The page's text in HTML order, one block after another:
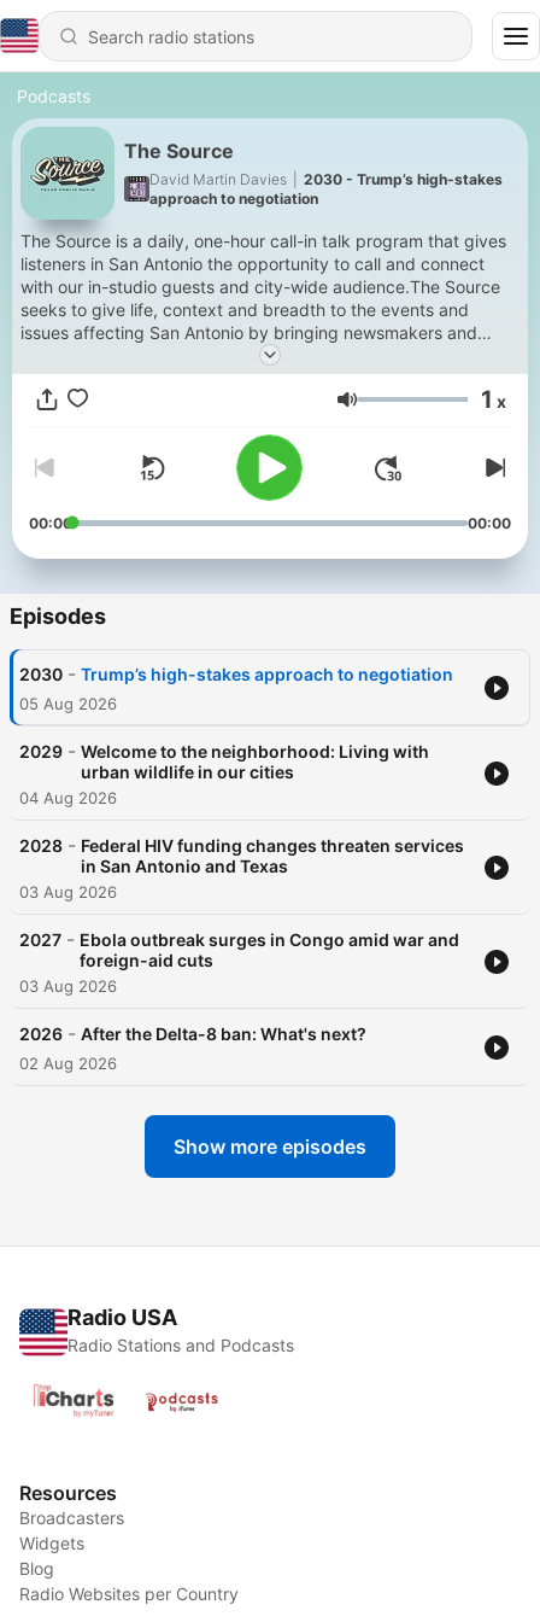
Podcasts
The Source
David Martin Davies
2030 - Trump’s high-stakes
approach to negotiation
The Source is a daily, one-hour call-in talk program that gives
listeners in San Antonio the opportunity to call and connect
with our in-studio guests and city-wide audience.The Source
seeks to give life, context and breadth to the events and
issues affecting San Antonio by bringing newsmakers and
experts to the public, and highlighting the people being
affected by the news of the day.The show is hosted by
veteran journalist David Martin Davies.Tune in to The Source
residents of the Alamo City.Contribute to the conversation:Call
or text during the live show at 833-877-8255.Leave a
voicemail at 210 615-8982 anytime. Submissions may be
played on-air.Email comments to thesource@tpr.org.
Volume 1 x
00:00 00:00
Episodes
2030 - Trump’s high-stakes approach to negotiation
05 Aug 2026
2029 - Welcome to the neighborhood: Living with
urban wildlife in our cities
04 Aug 2026
2028 - Federal HIV funding changes threaten services
in San Antonio and Texas
03 Aug 2026
2027 - Ebola outbreak surges in Congo amid war and
foreign-aid cuts
03 Aug 2026
2026 - After the Delta-8 ban: What's next?
02 Aug 2026
Show more episodes
Radio USA
Radio Stations and Podcasts
Resources
Broadcasters
Widgets
Blog
Radio Websites per Country